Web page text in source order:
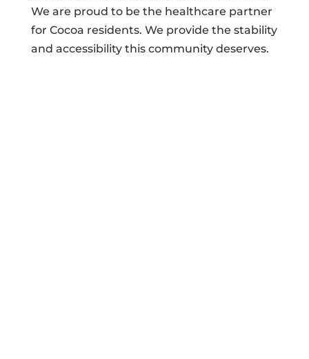
We are proud to be the healthcare partner
for Cocoa residents. We provide the stability
and accessibility this community deserves.